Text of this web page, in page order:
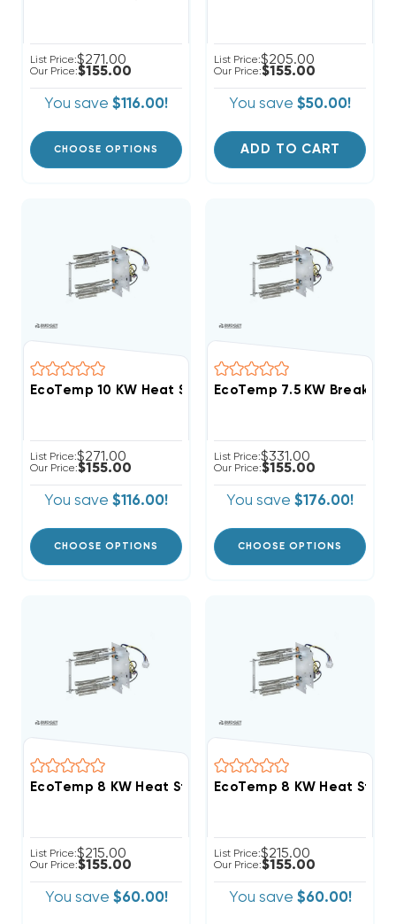
List Price:$271.00
Our Price:$155.00
You save $116.00!
CHOOSE OPTIONS
List Price:$205.00
Our Price:$155.00
You save $50.00!
ADD TO CART
EcoTemp 10 KW Heat Strip Air Handler WAH, WAP,
List Price:$271.00
Our Price:$155.00
You save $116.00!
CHOOSE OPTIONS
EcoTemp 7.5 KW
List Price:$331.00
Our Price:$155.00
You save $176.00!
CHOOSE OPTIONS
List Price:$215.00
Our Price:$155.00
You save $60.00!
EcoTemp 8 KW Heat Strip
List Price:$215.00
Our Price:$155.00
You save $60.00!